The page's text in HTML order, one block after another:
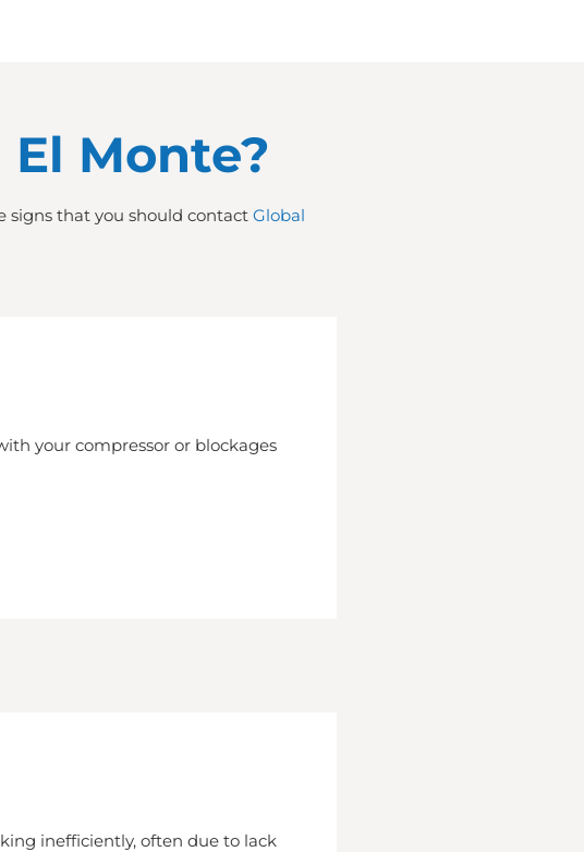
Monte?
signs that you should contact Global
your compressor or blockages
inefficiently, often due to lack